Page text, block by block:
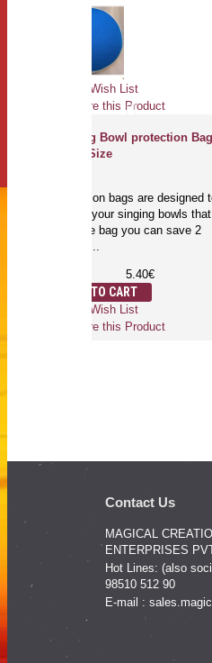
Add to Wish List
Compare this Product
Singing Bowl
Small Size
Protection bags are
protect your singing
with one bag you can
ADD TO CART
Add to Wish List
Compare this Product
Contact Us
MAGICAL
ENTERPRISES
Hot Lines: (also
98510 512 90
E-mail :